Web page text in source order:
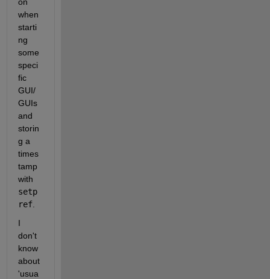
when
starti
ng
some
speci
fic
GUI/
GUIs
and
storin
g a
times
tamp
setp
ref.
I
don't
know
about
'usua